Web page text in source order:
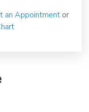
an Appointmentor